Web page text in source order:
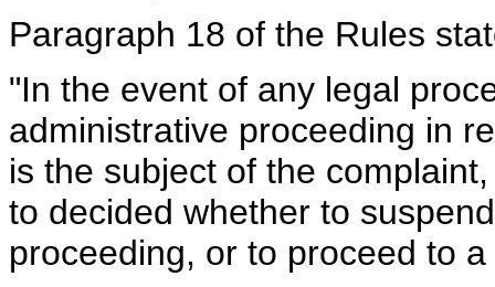
Paragraph 18 of the Rules
"In the event of any legal
administrative proceeding in
is the subject of the
to decided whether to
proceeding, or to proceed to